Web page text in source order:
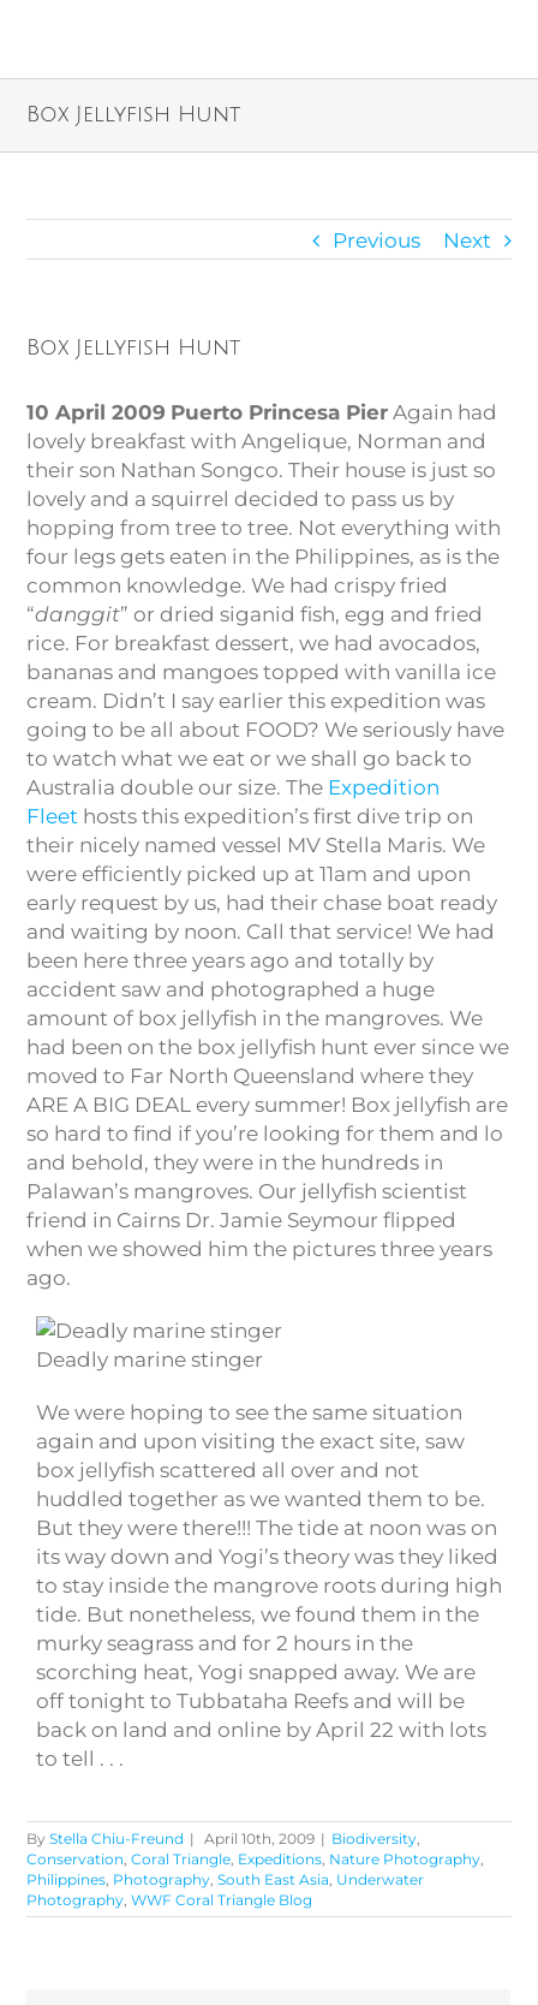
Box Jellyfish Hunt
Previous Next
Box Jellyfish Hunt
10 April 2009 Puerto Princesa Pier Again had
lovely breakfast with Angelique, Norman and
their son Nathan Songco. Their house is just so
lovely and a squirrel decided to pass us by
hopping from tree to tree. Not everything with
four legs gets eaten in the Philippines, as is the
common knowledge. We had crispy fried
“danggit” or dried siganid fish, egg and fried
rice. For breakfast dessert, we had avocados,
bananas and mangoes topped with vanilla ice
cream. Didn’t I say earlier this expedition was
going to be all about FOOD? We seriously have
to watch what we eat or we shall go back to
Australia double our size. The Expedition
Fleet hosts this expedition’s first dive trip on
their nicely named vessel MV Stella Maris. We
were efficiently picked up at 11am and upon
early request by us, had their chase boat ready
and waiting by noon. Call that service! We had
been here three years ago and totally by
accident saw and photographed a huge
amount of box jellyfish in the mangroves. We
had been on the box jellyfish hunt ever since we
moved to Far North Queensland where they
ARE A BIG DEAL every summer! Box jellyfish are
so hard to find if you’re looking for them and lo
and behold, they were in the hundreds in
Palawan’s mangroves. Our jellyfish scientist
friend in Cairns Dr. Jamie Seymour flipped
when we showed him the pictures three years
ago.
Deadly marine stinger
We were hoping to see the same situation
again and upon visiting the exact site, saw
box jellyfish scattered all over and not
huddled together as we wanted them to be.
But they were there!!! The tide at noon was on
its way down and Yogi’s theory was they liked
to stay inside the mangrove roots during high
tide. But nonetheless, we found them in the
murky seagrass and for 2 hours in the
scorching heat, Yogi snapped away. We are
off tonight to Tubbataha Reefs and will be
back on land and online by April 22 with lots
to tell . . .
ByStella Chiu-Freund | April 10th, 2009 | Biodiversity,
Conservation,Coral Triangle, Expeditions, Nature Photography,
Philippines, Photography,South East Asia, Underwater
Photography,WWF Coral Triangle Blog